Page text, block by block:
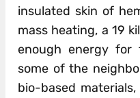
insulated skin of
mass heating, a 19
enough energy for
some of the
bio-based